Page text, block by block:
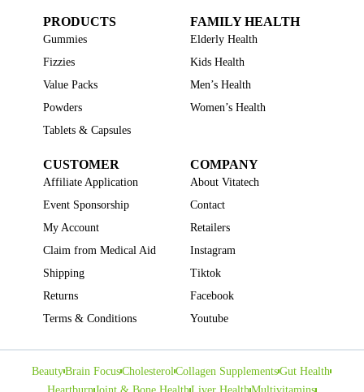
PRODUCTS
Gummies
Fizzies
Value Packs
Powders
Tablets & Capsules
FAMILY HEALTH
Elderly Health
Kids Health
Men’s Health
Women’s Health
CUSTOMER
Affiliate Application
Event Sponsorship
My Account
Claim from Medical Aid
Shipping
Returns
Terms & Conditions
COMPANY
About Vitatech
Contact
Retailers
Instagram
Tiktok
Facebook
Youtube
BeautyBrain FocusCholesterolCollagen SupplementsGut Health